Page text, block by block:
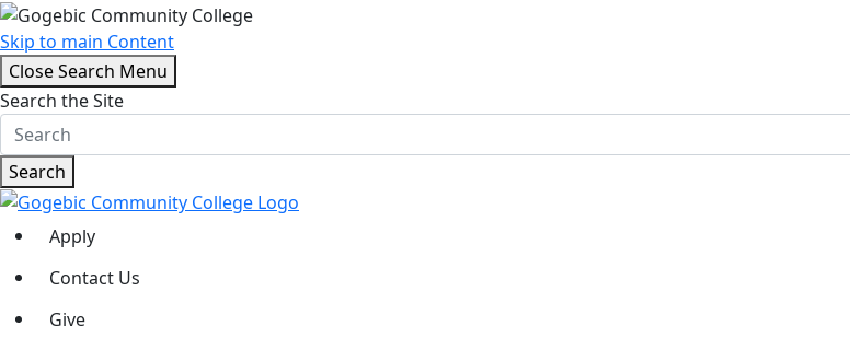
Skip to main Content
Close Search Menu
Search the Site
Search
Apply
Contact Us
Give